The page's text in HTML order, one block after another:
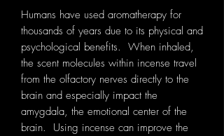
Humans have used aromatherapy for
thousands of years due to its physical and
psychological benefits. When inhaled,
the scent molecules within incense travel
from the olfactory nerves directly to the
brain and especially impact the
amygdala, the emotional center of the
brain. Using incense can improve the